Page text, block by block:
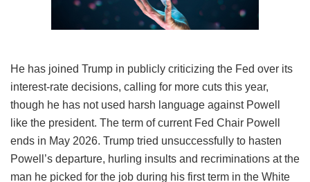
He has joined Trump in publicly criticizing the Fed over its
interest-rate decisions, calling for more cuts this year,
though he has not used harsh language against Powell
like the president. The term of current Fed Chair Powell
ends in May 2026. Trump tried unsuccessfully to hasten
Powell’s departure, hurling insults and recriminations at the
man he picked for the job during his first term in the White